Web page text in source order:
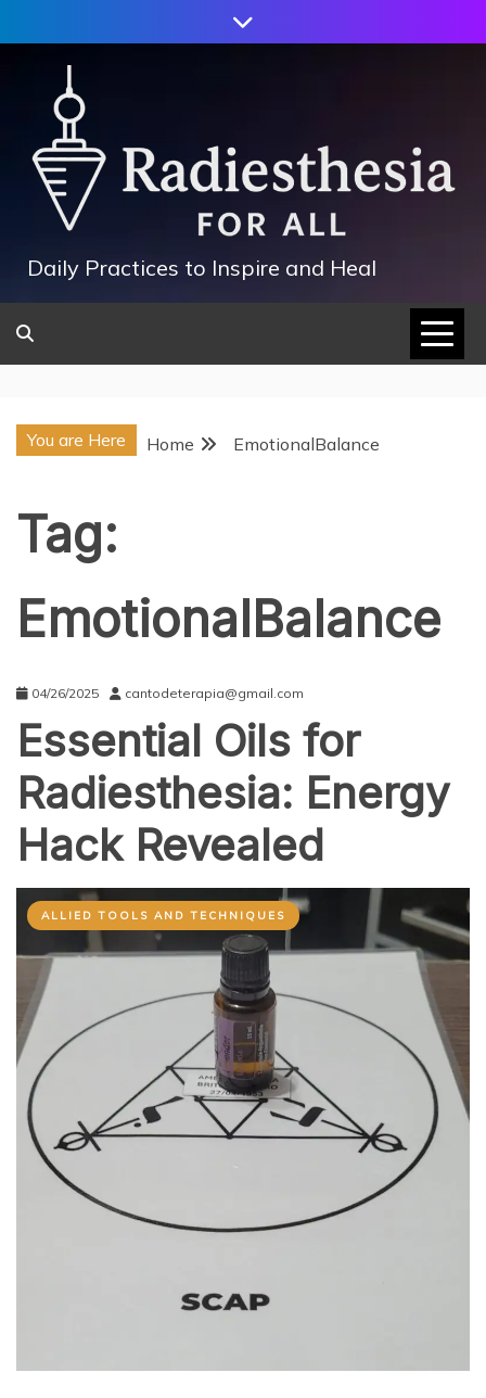
to
Daily Practices to Inspire and Heal
You are Here Home EmotionalBalance
Tag:
EmotionalBalance
04/26/2025 cantodeterapia@gmail.com
Essential Oils for
Radiesthesia: Energy
Hack Revealed
ALLIED TOOLS AND TECHNIQUES